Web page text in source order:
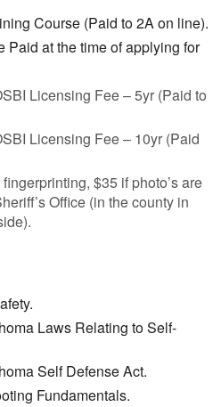
Course (Paid to 2A on line).
Paid at the time of applying for
Licensing Fee – 5yr (Paid to
Licensing Fee – 10yr (Paid
$35 if photo’s are
Office (in the county in
Laws Relating to Self-
Self Defense Act.
Fundamentals.